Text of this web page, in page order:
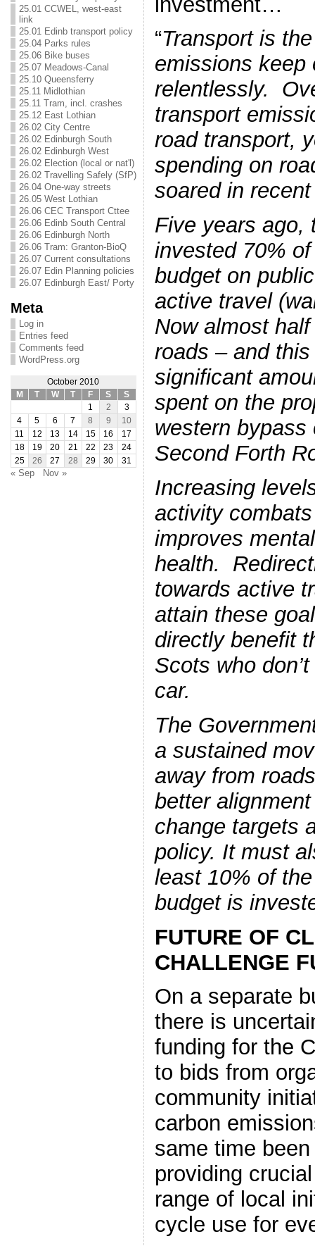
25.01 CCWEL, west-east
link
25.01 Edinb transport policy
25.04 Parks rules
25.06 Bike buses
25.07 Meadows-Canal
25.10 Queensferry
25.11 Midlothian
25.11 Tram, incl. crashes
25.12 East Lothian
26.02 City Centre
26.02 Edinburgh South
26.02 Edinburgh West
26.02 Election (local or nat'l)
26.02 Travelling Safely (SfP)
26.04 One-way streets
26.05 West Lothian
26.06 CEC Transport Cttee
26.06 Edinb South Central
26.06 Edinburgh North
26.06 Tram: Granton-BioQ
26.07 Current consultations
26.07 Edin Planning policies
26.07 Edinburgh East/ Porty
Meta
Log in
Entries feed
Comments feed
WordPress.org
October 2010
M
T W T F S
S
1
2
3
4
5 6 7 8 9
10
11
12 13 14 15 16
17
18
19 20 21 22 23
24
25
26 27 28 29 30 31
« Sep Nov »
“Transport is
emissions keep
relentlessly.
transport
road transport,
spending on
soared in
Five years ago,
invested 70%
budget on
active travel
Now almost
roads – and
significant
spent on the
western bypass
Second Forth
Increasing
activity
improves
health.
towards active
attain these
directly benefit
Scots who
car.
The
a sustained
away from
better
change targets
policy. It must
least 10% of
budget is
FUTURE OF
CHALLENGE
On a separate
there is
funding for the
to bids from
community
carbon
same time
providing
range of local
cycle use for